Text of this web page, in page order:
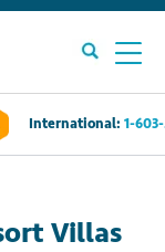
International: 1-
Villas